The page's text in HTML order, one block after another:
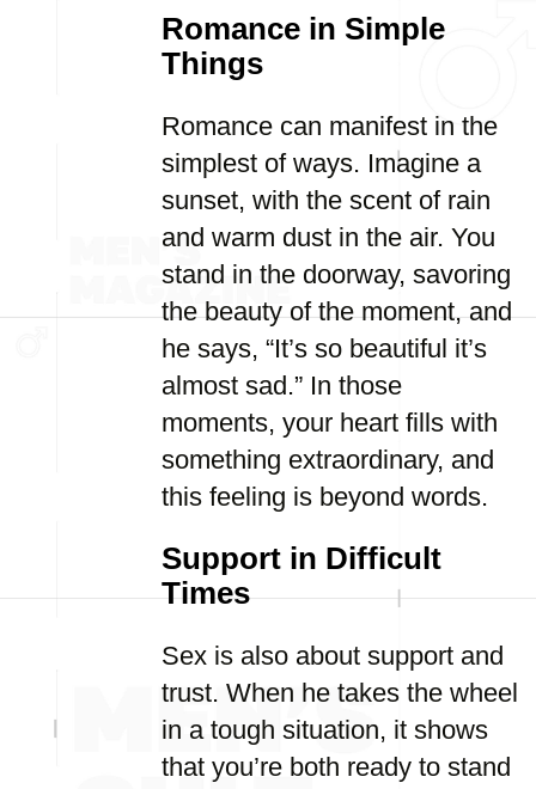
Romance in Simple
Things
Romance can manifest in the
simplest of ways. Imagine a
sunset, with the scent of rain
and warm dust in the air. You
stand in the doorway, savoring
the beauty of the moment, and
he says, “It’s so beautiful it’s
almost sad.” In those
moments, your heart fills with
something extraordinary, and
this feeling is beyond words.
Support in Difficult
Times
Sex is also about support and
trust. When he takes the wheel
in a tough situation, it shows
that you’re both ready to stand